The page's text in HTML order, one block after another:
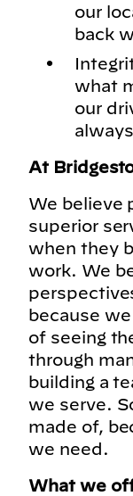
our
back
what
our
At
We believe
superior
when they
work. We
because
of seeing
through
building a
we serve.
made of,
we need.
What we